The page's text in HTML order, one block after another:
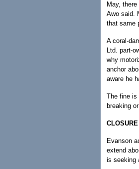
May,
Awo said.
that same
A coral-
Ltd. part-
why
anchor
aware he
The fine is
breaking
Evanson
extend
is seeking